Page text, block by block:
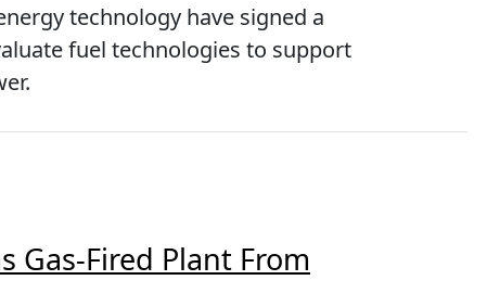
technology have signed a
fuel technologies to support
Gas-Fired Plant From